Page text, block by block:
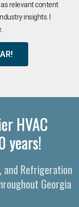
relevant content
insights. I
HVAC
years!
Refrigeration
Georgia